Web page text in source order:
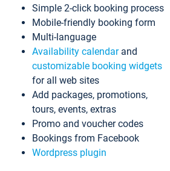
Simple 2-click booking process
Mobile-friendly booking form
Multi-language
Availability calendarand
customizable booking widgets
for all web sites
Add packages, promotions,
tours, events, extras
Promo and voucher codes
Bookings from Facebook
Wordpress plugin